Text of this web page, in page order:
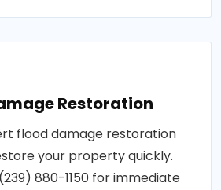
Restoration
flood damage restoration
your property quickly.
880-1150 for immediate